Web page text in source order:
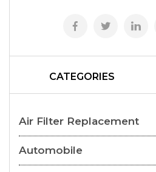
CATEGORIES
Air Filter Replacement
Automobile